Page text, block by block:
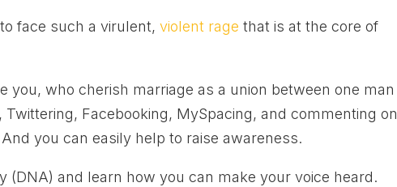
face such a virulent,violent rage that is at the core of
you, who cherish marriage as a union between one man
Facebooking, MySpacing, and commenting on
you can easily help to raise awareness.
(DNA) and learn how you can make your voice heard.